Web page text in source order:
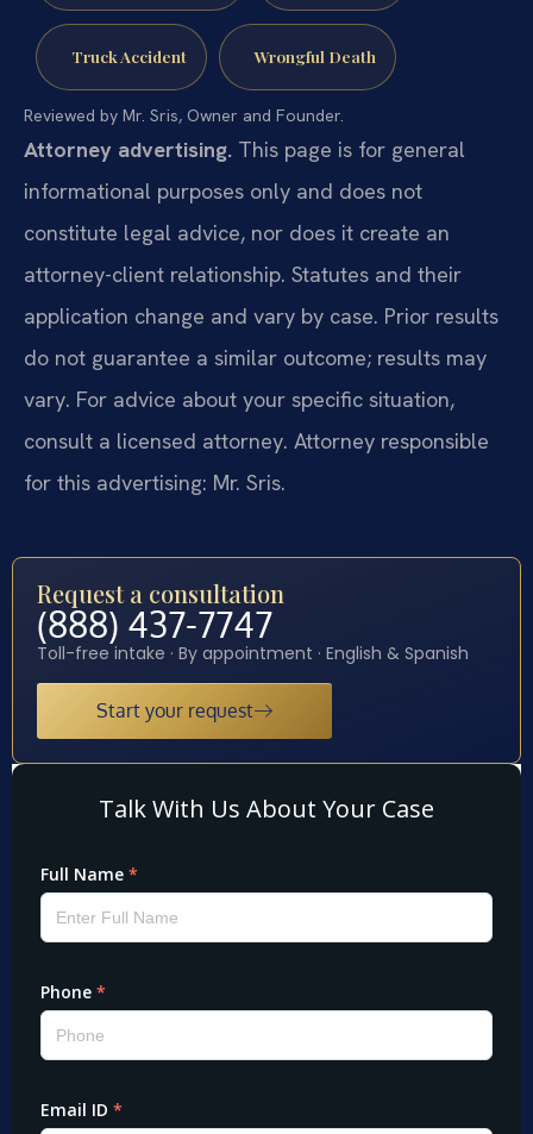
Truck Accident Wrongful Death
Reviewed by Mr. Sris, Owner and Founder.
Attorney advertising. This page is for general
informational purposes only and does not
constitute legal advice, nor does it create an
attorney-client relationship. Statutes and their
application change and vary by case. Prior results
do not guarantee a similar outcome; results may
vary. For advice about your specific situation,
consult a licensed attorney. Attorney responsible
for this advertising: Mr. Sris.
Request a consultation
(888) 437-7747
Toll-free intake · By appointment · English & Spanish
Start your request